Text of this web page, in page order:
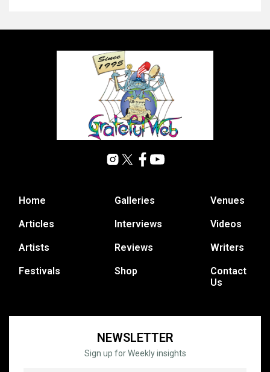
Home
Articles
Artists
Festivals
Galleries
Interviews
Reviews
Shop
Venues
Videos
Writers
Contact
Us
NEWSLETTER
Sign up for Weekly insights